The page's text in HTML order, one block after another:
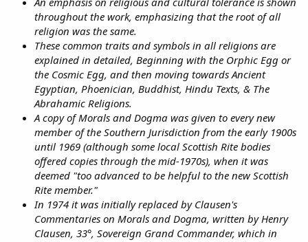
throughout the work, emphasizing that the root of all
religion was the same.
These common traits and symbols in all religions are
explained in detailed, Beginning with the Orphic Egg or
the Cosmic Egg, and then moving towards Ancient
Egyptian, Phoenician, Buddhist, Hindu Texts, & The
Abrahamic Religions.
A copy of Morals and Dogma was given to every new
member of the Southern Jurisdiction from the early 1900s
until 1969 (although some local Scottish Rite bodies
offered copies through the mid-1970s), when it was
deemed "too advanced to be helpful to the new Scottish
Rite member."
In 1974 it was initially replaced by Clausen's
Commentaries on Morals and Dogma, written by Henry
Clausen, 33°, Sovereign Grand Commander, which in